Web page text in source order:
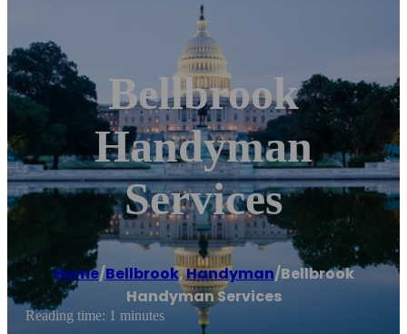
Bellbrook
Handyman
Services
Home/Bellbrook,Handyman/Bellbrook
Handyman Services
Reading time: 1 minutes